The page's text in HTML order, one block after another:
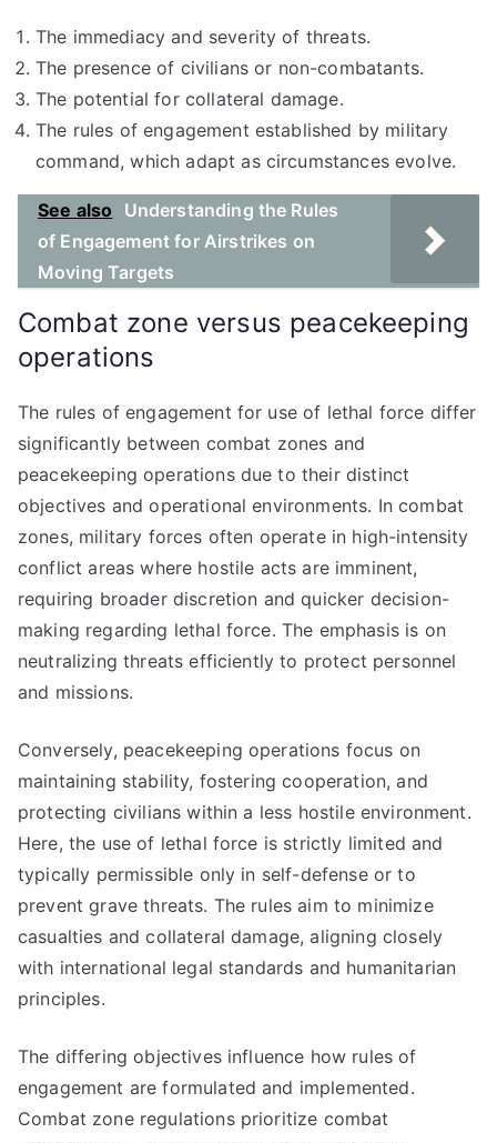
The immediacy and severity of threats.
The presence of civilians or non-combatants.
The potential for collateral damage.
The rules of engagement established by military
command, which adapt as circumstances evolve.
See also
Understanding the Rules
of Engagement for Airstrikes on
Moving Targets
Combat zone versus peacekeeping
operations
The rules of engagement for use of lethal force differ
significantly between combat zones and
peacekeeping operations due to their distinct
objectives and operational environments. In combat
zones, military forces often operate in high-intensity
conflict areas where hostile acts are imminent,
requiring broader discretion and quicker decision-
making regarding lethal force. The emphasis is on
neutralizing threats efficiently to protect personnel
and missions.
Conversely, peacekeeping operations focus on
maintaining stability, fostering cooperation, and
protecting civilians within a less hostile environment.
Here, the use of lethal force is strictly limited and
typically permissible only in self-defense or to
prevent grave threats. The rules aim to minimize
casualties and collateral damage, aligning closely
with international legal standards and humanitarian
principles.
The differing objectives influence how rules of
engagement are formulated and implemented.
Combat zone regulations prioritize combat